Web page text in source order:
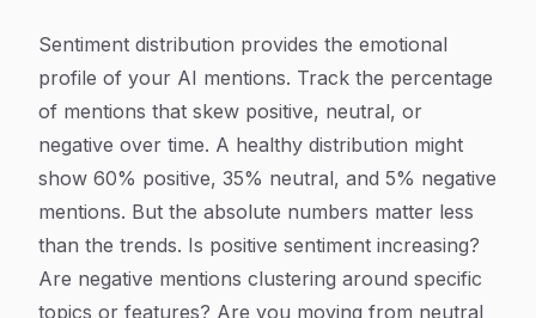
Sentiment distribution provides the emotional
profile of your AI mentions. Track the percentage
of mentions that skew positive, neutral, or
negative over time. A healthy distribution might
show 60% positive, 35% neutral, and 5% negative
mentions. But the absolute numbers matter less
than the trends. Is positive sentiment increasing?
Are negative mentions clustering around specific
topics or features? Are you moving from neutral